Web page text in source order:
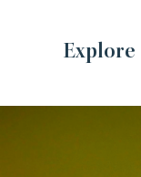
Explore